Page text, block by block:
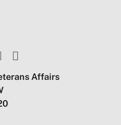
Affairs